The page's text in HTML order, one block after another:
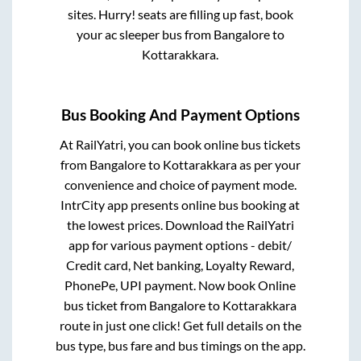
sites. Hurry! seats are filling up fast, book
your ac sleeper bus from Bangaloreto
Kottarakkara
Bus Booking And Payment Options
At RailYatri, you can book online bus tickets
from Bangaloreto Kottarakkaraas per your
convenience and choice of payment mode.
IntrCity app presents online bus booking at
the lowest prices. Download the RailYatri
app for various payment options - debit/
Credit card, Net banking, Loyalty Reward,
PhonePe, UPI payment. Now book Online
bus ticket from Bangaloreto Kottarakkara
route in just one click! Get full details on the
bus type, bus fare and bus timings on the app.